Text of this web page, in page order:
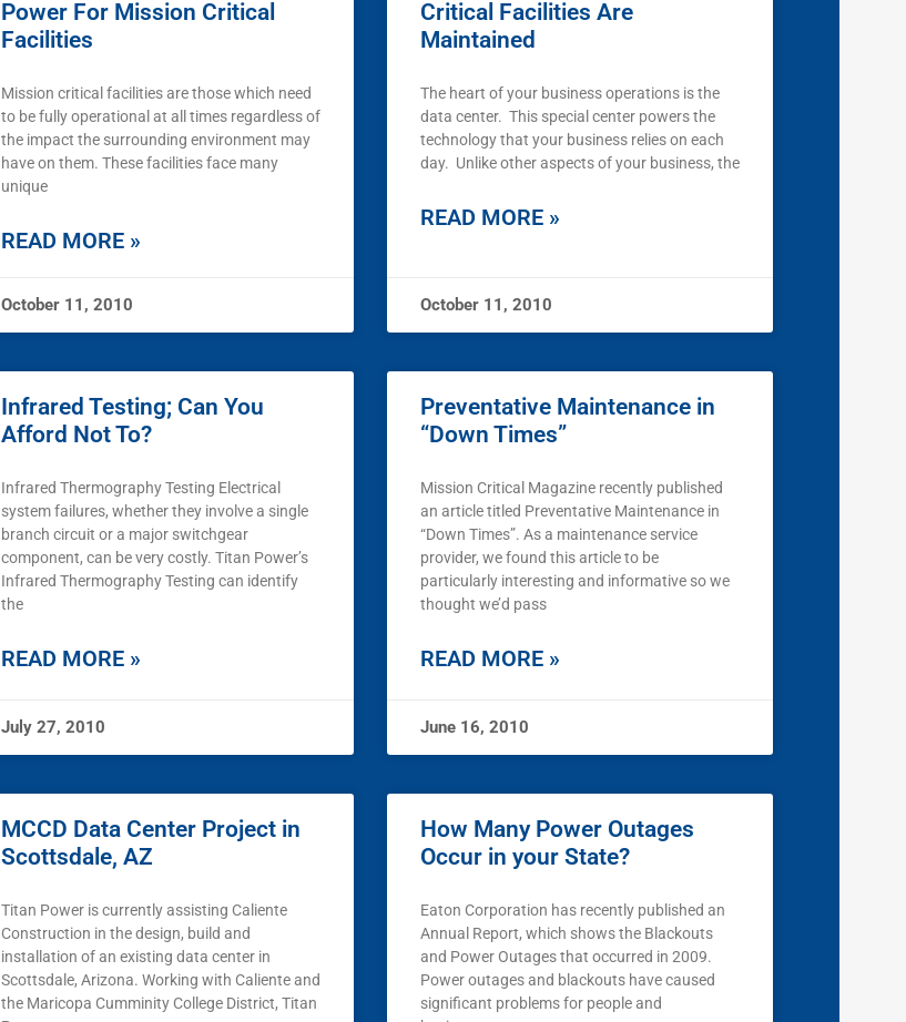
Power For Mission Critical
Facilities
Mission critical facilities are those which need
to be fully operational at all times regardless of
the impact the surrounding environment may
have on them. These facilities face many
unique
READ MORE »
October 11, 2010
Critical Facilities Are
Maintained
The heart of your business operations is the
data center. This special center powers the
technology that your business relies on each
day. Unlike other aspects of your business, the
READ MORE »
October 11, 2010
Infrared Testing; Can You
Afford Not To?
Infrared Thermography Testing Electrical
system failures, whether they involve a single
branch circuit or a major switchgear
component, can be very costly. Titan Power’s
Infrared Thermography Testing can identify
the
READ MORE »
July 27, 2010
Preventative Maintenance in
“Down Times”
Mission Critical Magazine recently published
an article titled Preventative Maintenance in
“Down Times”. As a maintenance service
provider, we found this article to be
particularly interesting and informative so we
thought we’d pass
READ MORE »
June 16, 2010
MCCD Data Center Project in
Scottsdale, AZ
Titan Power is currently assisting Caliente
Construction in the design, build and
installation of an existing data center in
Scottsdale, Arizona. Working with Caliente and
the Maricopa Cumminity College District, Titan
How Many Power Outages
Occur in your State?
Eaton Corporation has recently published an
Annual Report, which shows the Blackouts
and Power Outages that occurred in 2009.
Power outages and blackouts have caused
significant problems for people and